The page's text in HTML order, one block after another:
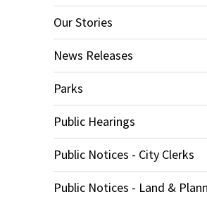
Our Stories
News Releases
Parks
Public Hearings
Public Notices - City Clerks
Public Notices - Land &